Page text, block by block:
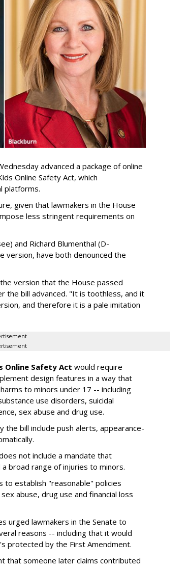
advanced a package of online
Online Safety Act, which
platforms.
given that lawmakers in the House
less stringent requirements on
and Richard Blumenthal (D-
version, have both denounced the
version that the House passed
the bill advanced. "It is toothless, and it
and therefore it is a pale imitation
Online Safety Act would require
design features in a way that
to minors under 17 -- including
use disorders, suicidal
sex abuse and drug use.
bill include push alerts, appearance-
not include a mandate that
broad range of injuries to minors.
establish "reasonable" policies
abuse, drug use and financial loss
urged lawmakers in the Senate to
reasons -- including that it would
protected by the First Amendment.
that someone later claims contributed